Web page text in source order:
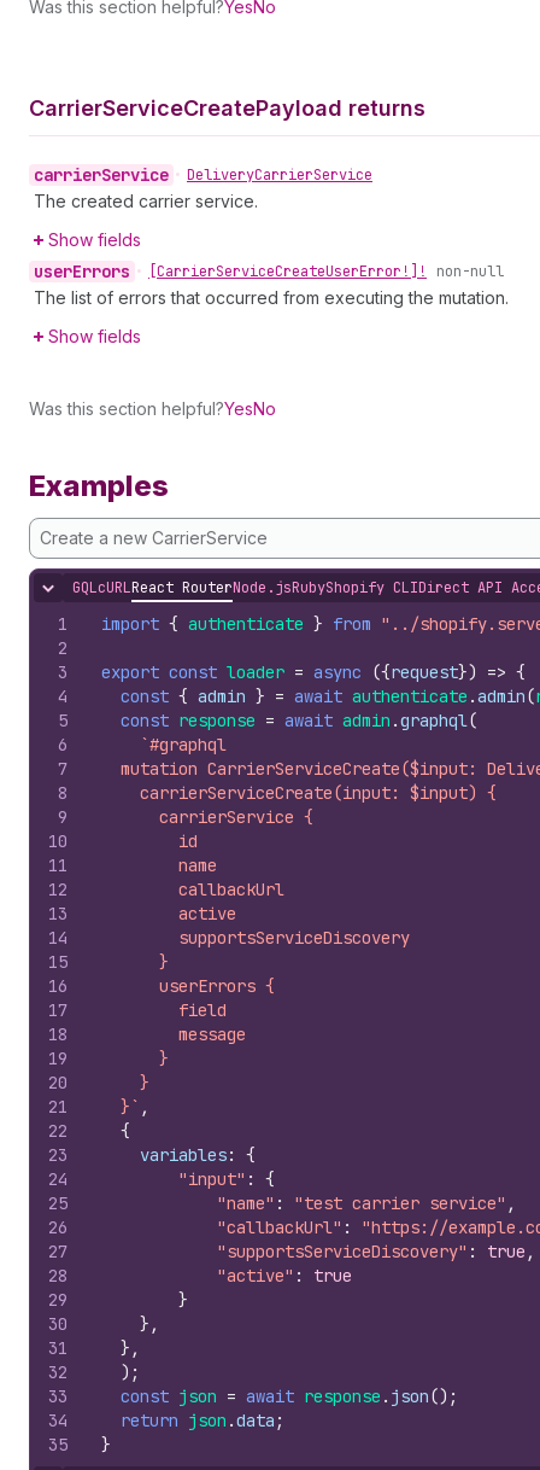
Was this section helpful?YesNo
CarrierServiceCreatePayload returns
carrierService • DeliveryCarrierService
The created carrier service.
Show fields
userErrors • [CarrierServiceCreateUserError!]! non-null
The list of errors that occurred from executing the mutation.
Show fields
Was this section helpful?YesNo
Examples
Create a new CarrierService
Hide content
GQLcURLReact RouterNode.jsRubyShopify CLIDirect API
1
2
3
4
5
6
7
8
9
10
11
12
13
14
15
16
17
18
19
20
21
22
23
24
25
26
27
28
29
30
31
32
33
34
35
import { authenticate } from "../
export const loader = async ({request}) => {
const { admin } = await authenticate .admin(
const response = await admin .graphql(
`#graphql
mutation CarrierServiceCreate($input:
    carrierServiceCreate(input: $input) {
      carrierService {
        id
        name
        callbackUrl
        active
        supportsServiceDiscovery
      }
      userErrors {
        field
        message
      }
    }
  }`
,
{
variables:
{
"input" :
{
"name" : "test carrier service" ,
"callbackUrl" : "https://
"supportsServiceDiscovery" : true ,
"active" :
true
}
} ,
} ,
) ;
const json = await response . json() ;
return json .data ;
}